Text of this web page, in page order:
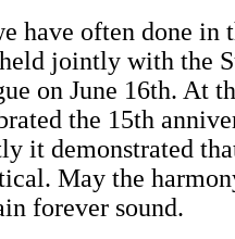
have often done in
jointly with the
on June 16th. At
the 15th
it demonstrated
May the
forever sound.